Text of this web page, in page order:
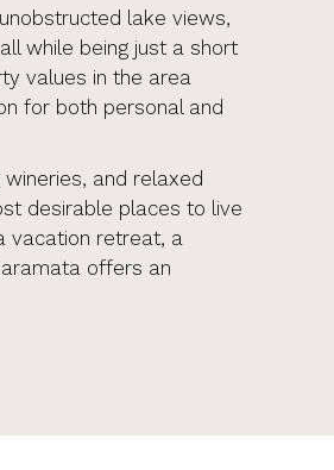
lake views,
while being just a short
values in the area
for both personal and
and relaxed
desirable places to live
vacation retreat, a
offers an